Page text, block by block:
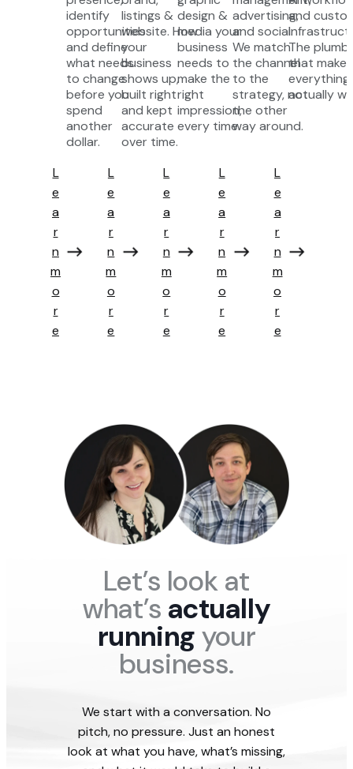
identify
opportunities
and define
what needs
to change
before you
spend
another
dollar.
L
e
a
r
n
m
o
r
e
e
g
y
listings &
website. How
your
business
shows up,
built right
and kept
accurate
over time.
L
e
a
r
n
m
o
r
e
e
n
c
e
design &
media your
business
needs to
make the
right
impression,
every time.
L
e
a
r
n
m
o
r
e
i
e
advertising,
and social.
We match
the channel
to the
strategy, not
the other
way around.
L
e
a
r
n
m
o
r
e
t
h
and
The
that makes
everything
actually
L
e
a
r
n
m
o
r
e
Let’s look at
what’s actually
runningyour
business.
We start with a conversation. No
pitch, no pressure. Just an honest
look at what you have, what’s missing,